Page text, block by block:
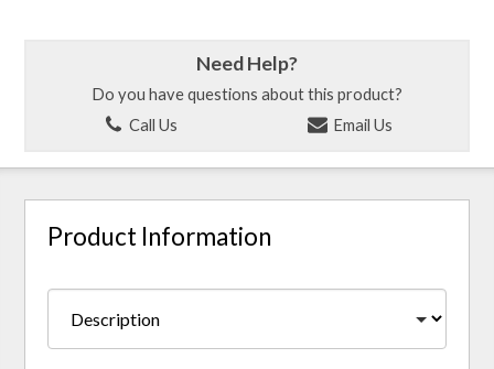
Need Help?
Do you have questions about this product?
Call Us
Email Us
Product Information